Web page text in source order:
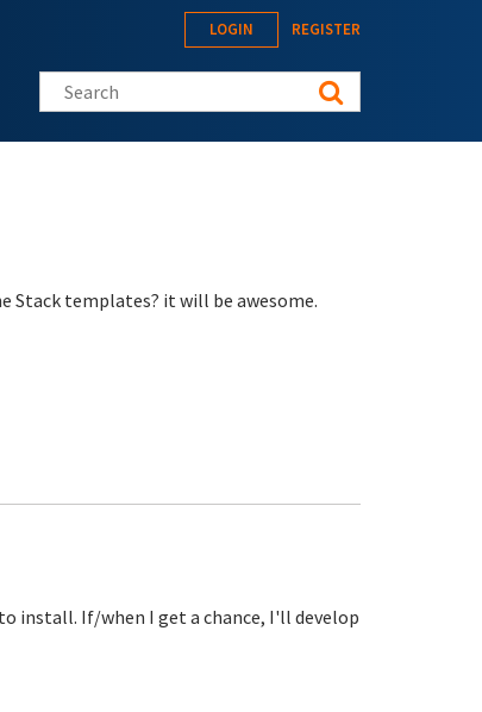
LOGIN REGISTER
Search this site
templates? it will be awesome.
install. If/when I get a chance, I'll develop